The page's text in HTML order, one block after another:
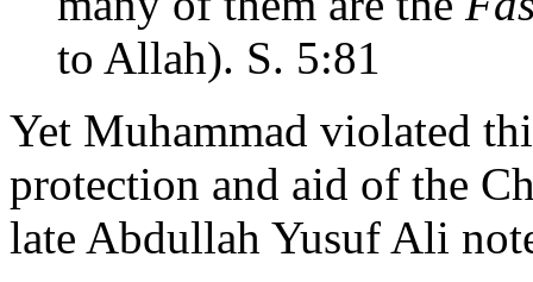
to Allah). S. 5:81
Yet Muhammad violated
protection and aid of the
late Abdullah Yusuf Ali